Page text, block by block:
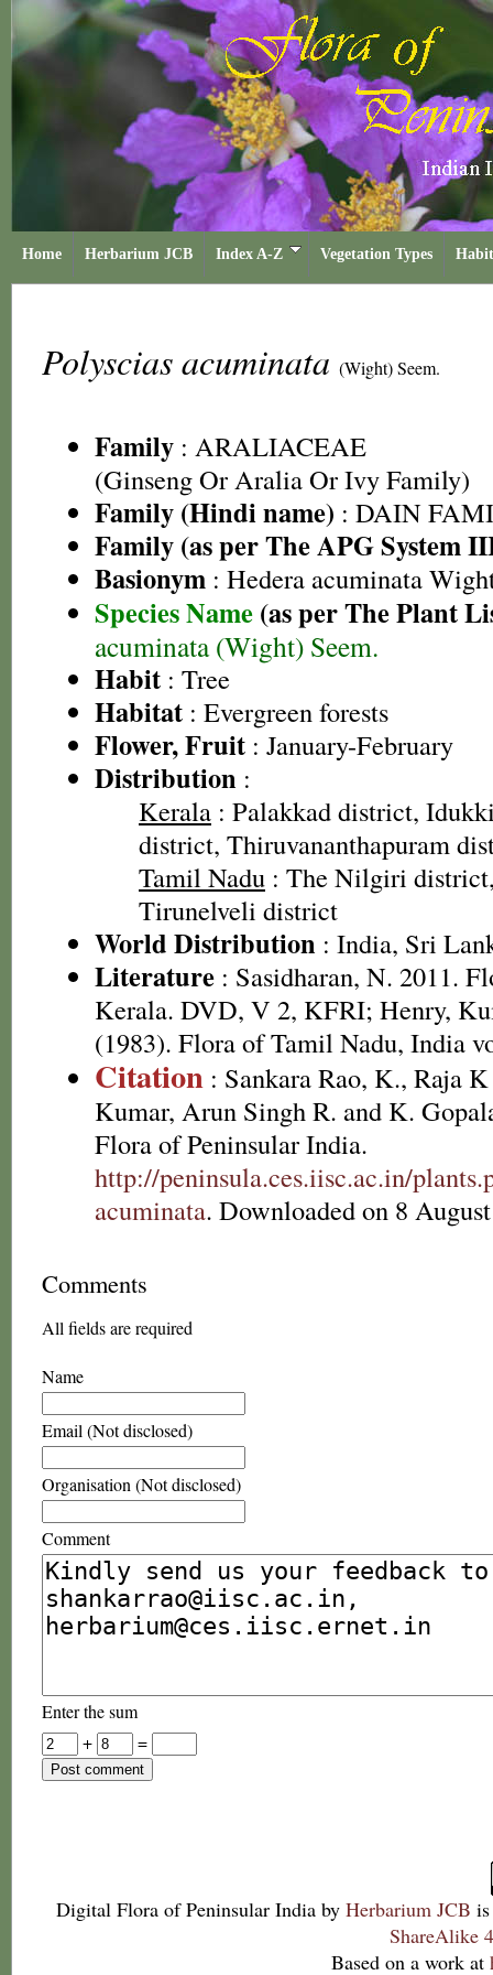
Home Herbarium JCB Index A-Z Vegetation Types
Polyscias acuminata (Wight) Seem.
Family : ARALIACEAE
(Ginseng Or Aralia Or Ivy Family)
Family (Hindi name) : DAIN
Family (as per The APG System
Basionym : Hedera acuminata
Species Name (as per The Plant
acuminata (Wight) Seem.
Habit : Tree
Habitat : Evergreen forests
Flower, Fruit : January-February
Distribution :
Kerala : Palakkad district,
district, Thiruvananthapuram
Tamil Nadu : The Nilgiri
Tirunelveli district
World Distribution : India, Sri
Literature : Sasidharan, N. 2011.
Kerala. DVD, V 2, KFRI; Henry,
(1983). Flora of Tamil Nadu, India
Citation : Sankara Rao, K., Raja
Kumar, Arun Singh R. and K.
Flora of Peninsular India.
http://peninsula.ces.iisc.ac.in/
acuminata. Downloaded on 8
Comments
All fields are required
Name
Email (Not disclosed)
Organisation (Not disclosed)
Comment
Enter the sum
+
=
Digital Flora of Peninsular India by Herbarium JCB
ShareAlike
Based on a work at